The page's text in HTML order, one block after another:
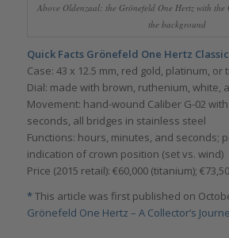
Above Oldenzaal: the Grönefeld One Hertz with the
the background
Quick Facts Grönefeld One Hertz Classic
Case: 43 x 12.5 mm, red gold, platinum, or
Dial: made with brown, ruthenium, white,
Movement: hand-wound Caliber G-02
seconds, all bridges in stainless steel
Functions: hours, minutes, and seconds;
indication of crown position (set vs. wind)
Price (2015 retail): €60,000 (titanium);
*This article was first published on
Grönefeld One Hertz – A Collector’s